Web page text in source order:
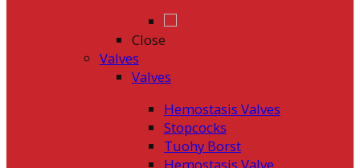
Close
Valves
Valves
Hemostasis Valves
Stopcocks
Tuohy Borst